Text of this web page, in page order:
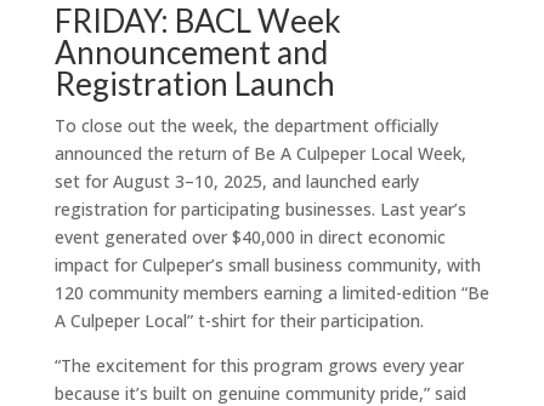
FRIDAY: BACL Week
Announcement and
Registration Launch
To close out the week, the department officially
announced the return of Be A Culpeper Local Week,
set for August 3–10, 2025, and launched early
registration for participating businesses. Last year’s
event generated over $40,000 in direct economic
impact for Culpeper’s small business community, with
120 community members earning a limited-edition “Be
A Culpeper Local” t-shirt for their participation.
“The excitement for this program grows every year
because it’s built on genuine community pride,” said